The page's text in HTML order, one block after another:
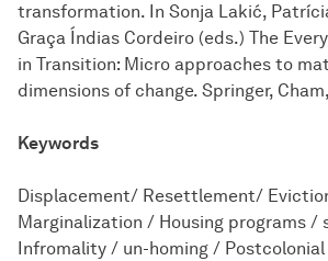
transformation. In Sonja Lakić,
Graça Índias Cordeiro (eds.) The
in Transition: Micro approaches to
dimensions of change. Springer, Cham,
Keywords
Displacement/ Resettlement/
Marginalization / Housing programs /
Infromality / un-homing /